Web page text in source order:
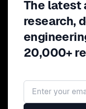
The latest
research,
20,000+
Email address